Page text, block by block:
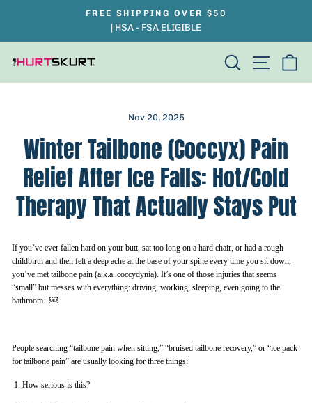
content
Pause
FREE SHIPPING OVER $50
| HSA - FSA ELIGIBLE
Search Site
Nov 20, 2025
Winter Tailbone (Coccyx) Pain
Relief After Ice Falls: Hot/Cold
Therapy That Actually Stays Put
If you’ve ever fallen hard on your butt, sat too long on a hard chair, or had a rough
childbirth and then felt a deep ache at the base of your spine every time you sit down,
you’ve met tailbone pain (a.k.a. coccydynia). It’s one of those injuries that seems
“small” but messes with everything: driving, working, sleeping, even going to the
bathroom. ￼
People searching “tailbone pain when sitting,” “bruised tailbone recovery,” or “ice pack
for tailbone pain” are usually looking for three things:
1. How serious is this?